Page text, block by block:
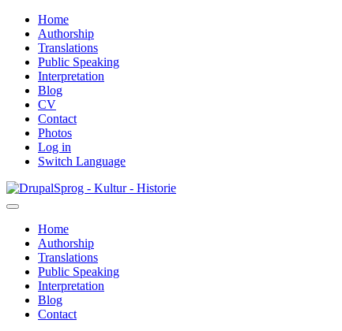
Home
Authorship
Translations
Public Speaking
Interpretation
Blog
CV
Contact
Photos
Log in
Switch Language
Skip
to
content
Sprog - Kultur - Historie
Primær
navigation
Home
Authorship
Translations
Public Speaking
Interpretation
Blog
Contact